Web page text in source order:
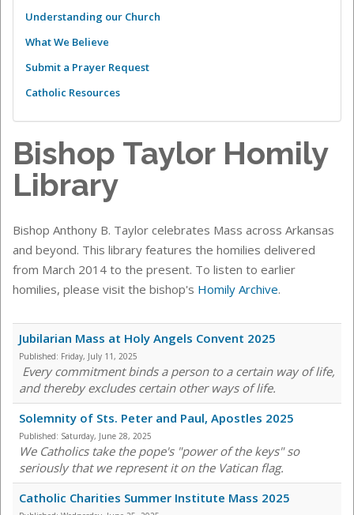
Understanding our Church
What We Believe
Submit a Prayer Request
Catholic Resources
Bishop Taylor Homily
Library
Bishop Anthony B. Taylor celebrates Mass across Arkansas
and beyond. This library features the homilies delivered
from March 2014 to the present. To listen to earlier
homilies, please visit the bishop's Homily Archive.
Jubilarian Mass at Holy Angels Convent 2025
Published: Friday, July 11, 2025
Every commitment binds a person to a certain way of life,
and thereby excludes certain other ways of life.
Solemnity of Sts. Peter and Paul, Apostles 2025
Published: Saturday, June 28, 2025
We Catholics take the pope's "power of the keys" so
seriously that we represent it on the Vatican flag.
Catholic Charities Summer Institute Mass 2025